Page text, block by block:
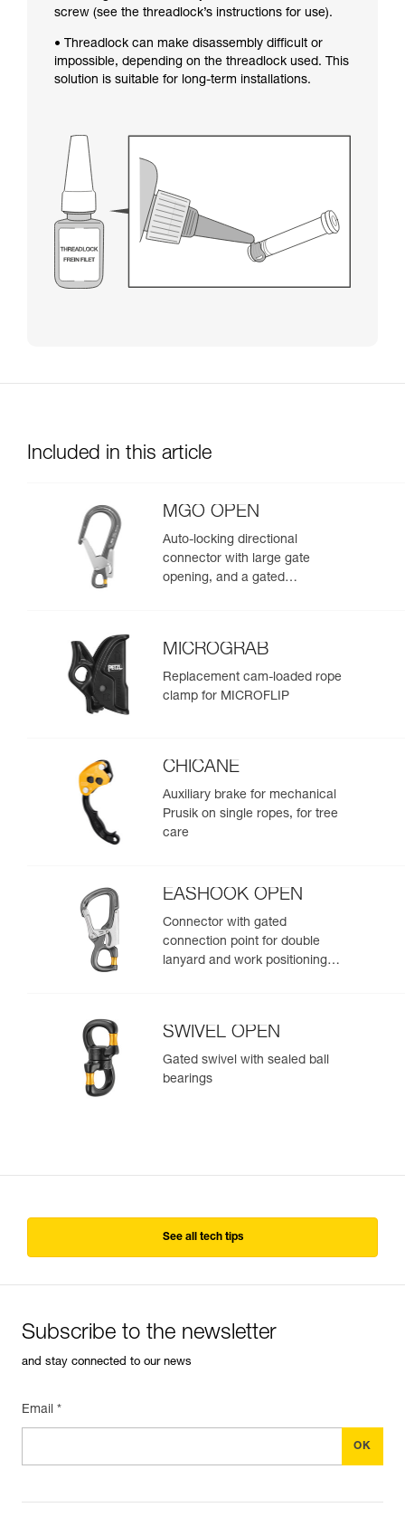
screw (see the threadlock’s instructions for use).
• Threadlock can make disassembly difficult or
impossible, depending on the threadlock used. This
solution is suitable for long-term installations.
Included in this article
MGO OPEN
Auto-locking directional
connector with large gate
opening, and a gated
MICROGRAB
Replacement cam-loaded rope
clamp for MICROFLIP
CHICANE
Auxiliary brake for mechanical
Prusik on single ropes, for tree
care
EASHOOK OPEN
Connector with gated
connection point for double
lanyard and work positioning
SWIVEL OPEN
Gated swivel with sealed ball
bearings
See all tech tips
Subscribe to the newsletter
and stay connected to our news
Email *